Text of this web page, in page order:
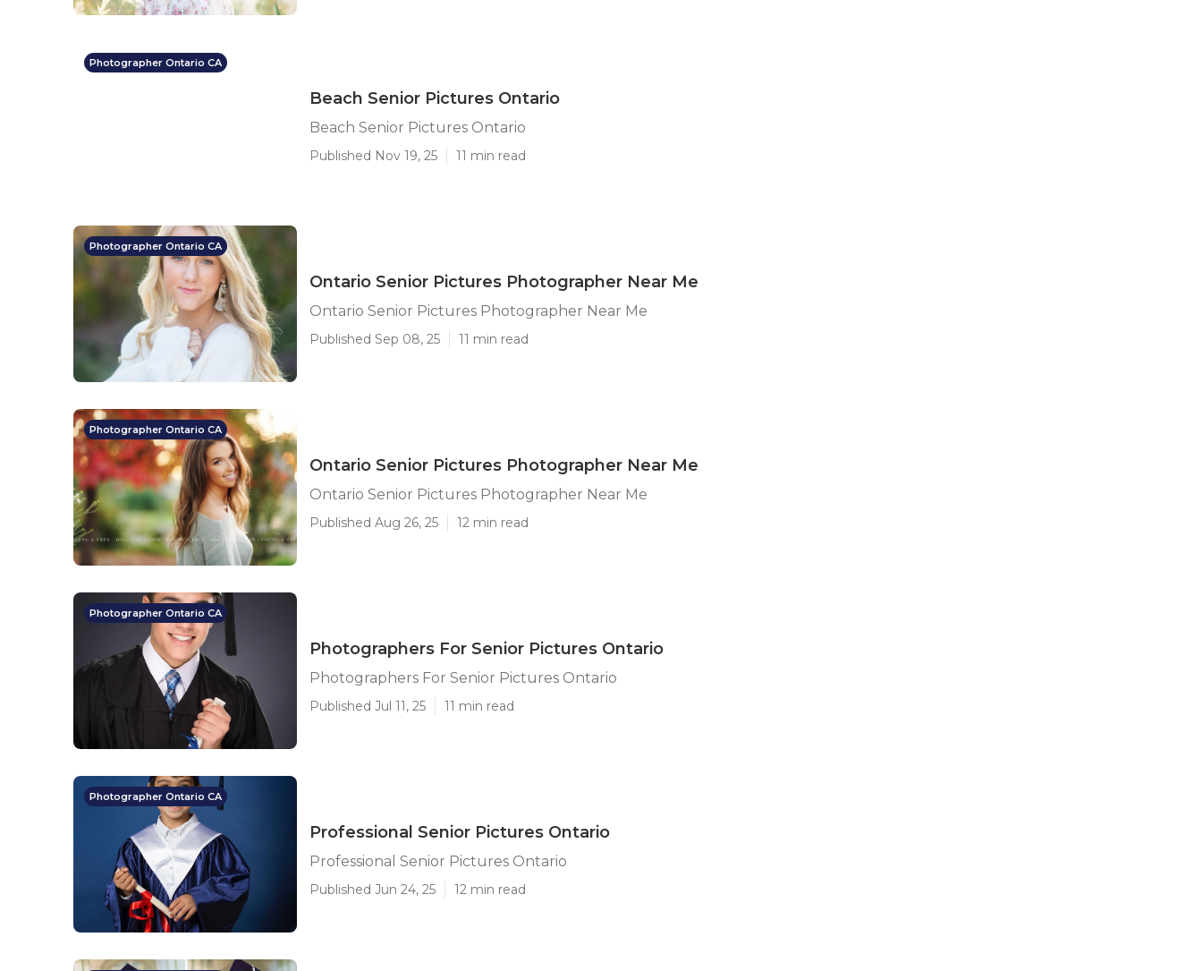
Photographer Ontario CA
Beach Senior Pictures Ontario
Beach Senior Pictures Ontario
Published Nov 19, 25 11 min read
Photographer Ontario CA
Ontario Senior Pictures Photographer Near Me
Ontario Senior Pictures Photographer Near Me
Published Sep 08, 25 11 min read
Photographer Ontario CA
Ontario Senior Pictures Photographer Near Me
Ontario Senior Pictures Photographer Near Me
Published Aug 26, 25 12 min read
Photographer Ontario CA
Photographers For Senior Pictures Ontario
Photographers For Senior Pictures Ontario
Published Jul 11, 25 11 min read
Photographer Ontario CA
Professional Senior Pictures Ontario
Professional Senior Pictures Ontario
Published Jun 24, 25 12 min read